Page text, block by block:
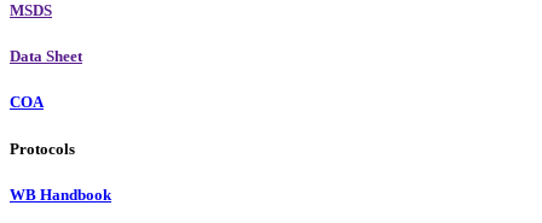
MSDS
Data Sheet
COA
Protocols
WB Handbook